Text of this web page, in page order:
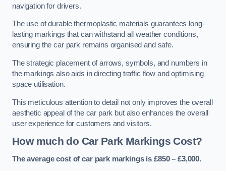
navigation for drivers.
The use of durable thermoplastic materials guarantees long-
lasting markings that can withstand all weather conditions,
ensuring the car park remains organised and safe.
The strategic placement of arrows, symbols, and numbers in
the markings also aids in directing traffic flow and optimising
space utilisation.
This meticulous attention to detail not only improves the overall
aesthetic appeal of the car park but also enhances the overall
user experience for customers and visitors.
How much do Car Park Markings Cost?
The average cost of car park markings is £850 – £3,000.